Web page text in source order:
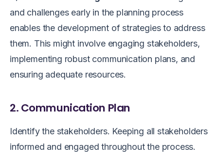
and challenges early in the planning process
enables the development of strategies to address
them. This might involve engaging stakeholders,
implementing robust communication plans, and
ensuring adequate resources.
2. Communication Plan
Identify the stakeholders. Keeping all stakeholders
informed and engaged throughout the process.